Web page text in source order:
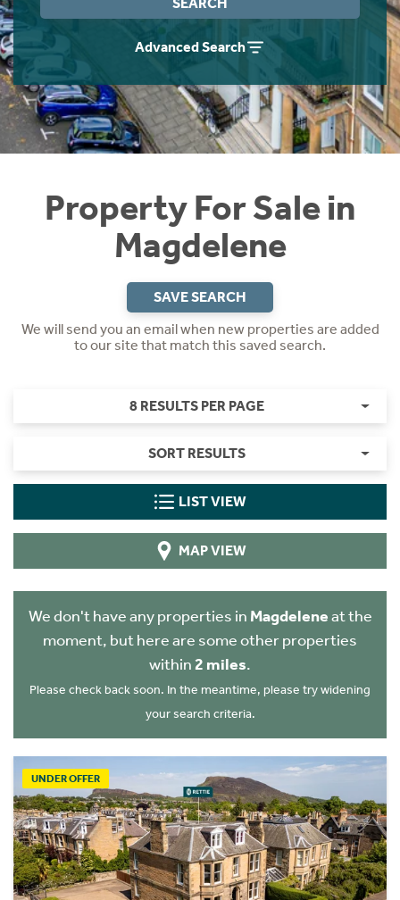
Advanced Search
Property For Sale in
Magdelene
SAVE SEARCH
We will send you an email when new properties are added
to our site that match this saved search.
8 RESULTS PER PAGE
SORT RESULTS
LIST VIEW
MAP VIEW
We don't have any properties in Magdeleneat the
moment, but here are some other properties
within 2 miles.
Please check back soon. In the meantime, please try widening
your search criteria.
UNDER OFFER
Instant Rental Valuation
Students
Short Term Let Licence & Obligation Guide
Rettie Financial Services
Think Mortgages. Think Rettie.
Home Buying App
LBTT Calculator